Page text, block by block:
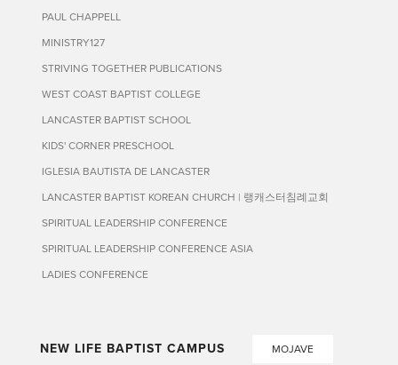
PAUL CHAPPELL
MINISTRY127
STRIVING TOGETHER PUBLICATIONS
WEST COAST BAPTIST COLLEGE
LANCASTER BAPTIST SCHOOL
KIDS' CORNER PRESCHOOL
IGLESIA BAUTISTA DE LANCASTER
LANCASTER BAPTIST KOREAN CHURCH | 랭캐스터침례교회
SPIRITUAL LEADERSHIP CONFERENCE
SPIRITUAL LEADERSHIP CONFERENCE ASIA
LADIES CONFERENCE
NEW LIFE BAPTIST CAMPUS MOJAVE